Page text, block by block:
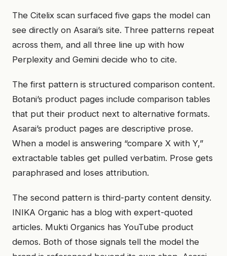
The Citelix scan surfaced five gaps the model can
see directly on Asarai’s site. Three patterns repeat
across them, and all three line up with how
Perplexity and Gemini decide who to cite.
The first pattern is structured comparison content.
Botani’s product pages include comparison tables
that put their product next to alternative formats.
Asarai’s product pages are descriptive prose.
When a model is answering “compare X with Y,”
extractable tables get pulled verbatim. Prose gets
paraphrased and loses attribution.
The second pattern is third-party content density.
INIKA Organic has a blog with expert-quoted
articles. Mukti Organics has YouTube product
demos. Both of those signals tell the model the